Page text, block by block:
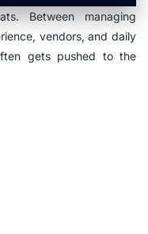
Between managing
vendors, and daily
gets pushed to the